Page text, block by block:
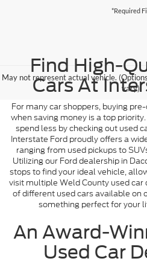
*Required
May not represent actual vehicle.
vary)
Find High-
Cars At
For many car shoppers, buying
when saving money is a top
spend less by checking out used
Interstate Ford proudly offers a
ranging from used pickups to
Utilizing our Ford dealership in
stops to find your ideal vehicle,
visit multiple Weld County used
of different used cars available on
something perfect for your
An Award-
Used Car